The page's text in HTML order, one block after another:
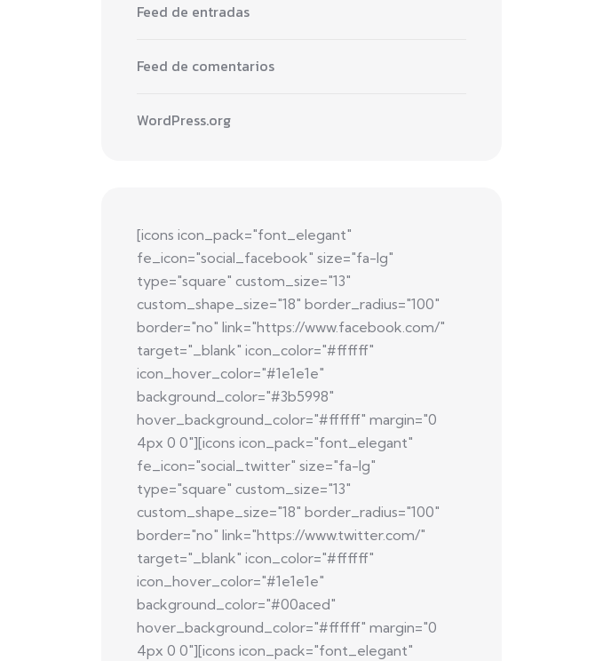
Feed de entradas
Feed de comentarios
WordPress.org
[icons icon_pack="font_elegant"
fe_icon="social_facebook" size="fa-lg"
type="square" custom_size="13"
custom_shape_size="18" border_radius="100"
border="no" link="https://www.facebook.com/"
target="_blank" icon_color="#ffffff"
icon_hover_color="#1e1e1e"
background_color="#3b5998"
hover_background_color="#ffffff" margin="0
4px 0 0"][icons icon_pack="font_elegant"
fe_icon="social_twitter" size="fa-lg"
type="square" custom_size="13"
custom_shape_size="18" border_radius="100"
border="no" link="https://www.twitter.com/"
target="_blank" icon_color="#ffffff"
icon_hover_color="#1e1e1e"
background_color="#00aced"
hover_background_color="#ffffff" margin="0
4px 0 0"][icons icon_pack="font_elegant"